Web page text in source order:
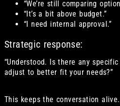
“We’re still comparing
“It’s a bit above budget.”
“I need internal approval.”
Strategic response:
“Understood. Is there any
adjust to better fit your needs?”
This keeps the conversation alive.